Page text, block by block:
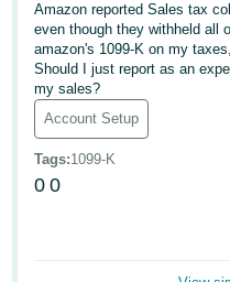
한
국
어
-
KR
Français
Amazon reported Sales tax
even though they withheld all
amazon's 1099-K on my
Should I just report as an
my sales?
Account Setup
Tags:1099-K
0 0